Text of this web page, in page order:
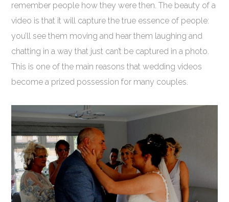
remember people how they were then. The beauty of a
video is that it will capture the true essence of people:
you’ll see them moving and hear them laughing and
chatting in a way that just can’t be captured in a photo.
This is one of the main reasons that wedding videos
become a prized possession for many couples.